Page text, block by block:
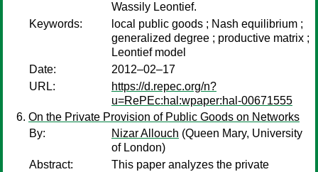
Wassily Leontief.
Keywords:
local public goods ; Nash equilibrium ;
generalized degree ; productive matrix ;
Leontief model
Date:
2012–02–17
URL:
https://d.repec.org/n?
u=RePEc:hal:wpaper:hal-00671555
On the Private Provision of Public Goods on Networks
By:
Nizar Allouch (Queen Mary, University
of London)
Abstract:
This paper analyzes the private